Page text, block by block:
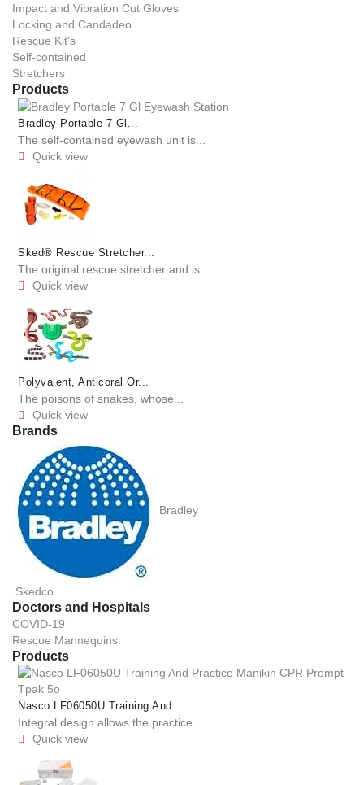
Impact and Vibration Cut Gloves
Locking and Candadeo
Rescue Kit's
Self-contained
Stretchers
Products
Bradley Portable 7 Gl...
The self-contained eyewash unit is...
 Quick view
Sked® Rescue Stretcher...
The original rescue stretcher and is...
 Quick view
Polyvalent, Anticoral Or...
The poisons of snakes, whose...
 Quick view
Brands
Bradley
Skedco
Doctors and Hospitals
COVID-19
Rescue Mannequins
Products
Nasco LF06050U Training And...
Integral design allows the practice...
 Quick view